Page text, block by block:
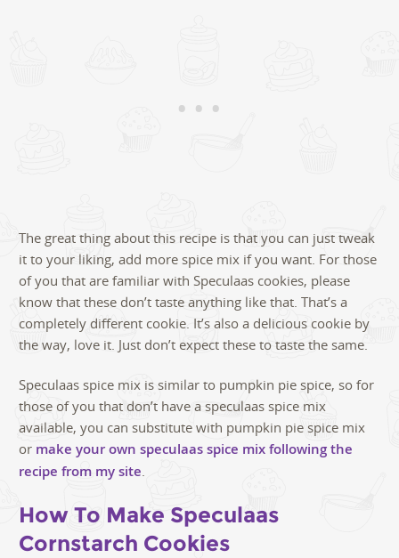
The great thing about this recipe is that you can just tweak
it to your liking, add more spice mix if you want. For those
of you that are familiar with Speculaas cookies, please
know that these don’t taste anything like that. That’s a
completely different cookie. It’s also a delicious cookie by
the way, love it. Just don’t expect these to taste the same.
Speculaas spice mix is similar to pumpkin pie spice, so for
those of you that don’t have a speculaas spice mix
available, you can substitute with pumpkin pie spice mix
or make your own speculaas spice mix following the
recipe from my site.
How To Make Speculaas
Cornstarch Cookies